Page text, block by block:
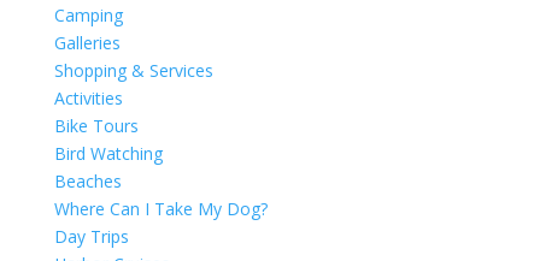
Camping
Galleries
Shopping & Services
Activities
Bike Tours
Bird Watching
Beaches
Where Can I Take My Dog?
Day Trips